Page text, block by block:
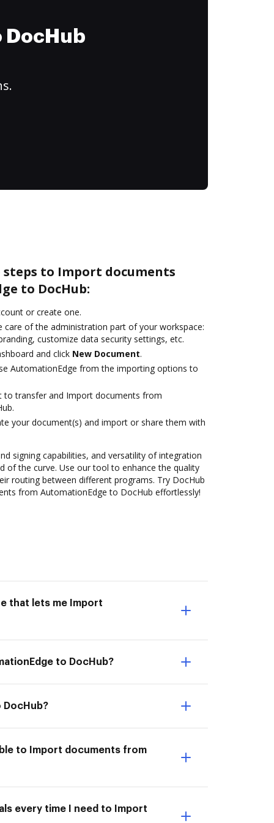
to Import documents
to DocHub:
or create one.
care of the administration part of your workspace:
customize data security settings, etc.
and click New Document.
AutomationEdge from the importing options to
to transfer and Import documents from
your document(s) and import or share them with
signing capabilities, and versatility of integration
of the curve. Use our tool to enhance the quality
routing between different programs. Try DocHub
from AutomationEdge to DocHub effortlessly!
that lets me Import
to DocHub?
to Import documents from
every time I need to Import